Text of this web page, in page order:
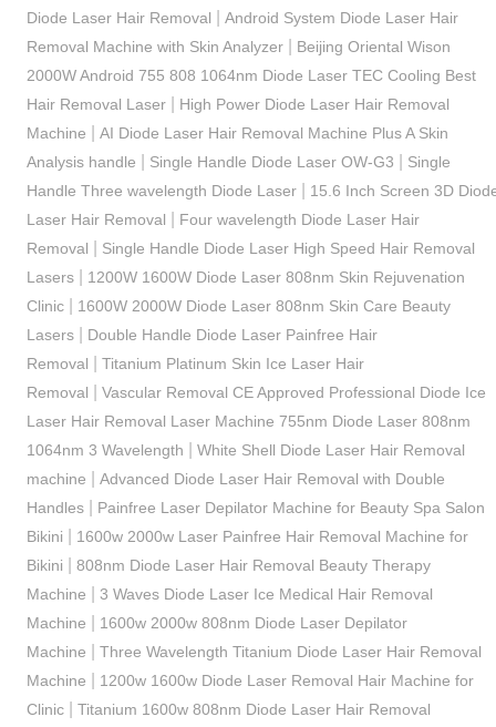
Diode Laser Hair Removal
Android System Diode Laser Hair
Removal Machine with Skin Analyzer| Beijing Oriental Wison
2000W Android 755 808 1064nm Diode Laser TEC Cooling Best
Hair Removal Laser| High Power Diode Laser Hair Removal
Machine
AI Diode Laser Hair Removal Machine Plus A Skin
Analysis handle
Single Handle Diode Laser OW-G3
Single
Handle Three wavelength Diode Laser| 15.6 Inch Screen 3D
Laser Hair Removal
Four wavelength Diode Laser Hair
Removal
Single Handle Diode Laser High Speed Hair Removal
Lasers| 1200W 1600W Diode Laser 808nm Skin Rejuvenation
Clinic| 1600W 2000W Diode Laser 808nm Skin Care Beauty
Lasers| Double Handle Diode Laser Painfree Hair
Removal
Titanium Platinum Skin Ice Laser Hair
Removal
Vascular Removal CE Approved Professional Diode Ice
Laser Hair Removal Laser Machine 755nm Diode Laser 808nm
1064nm 3 Wavelength
White Shell Diode Laser Hair Removal
machine
Advanced Diode Laser Hair Removal with Double
Handles| Painfree Laser Depilator Machine for Beauty Spa Salon
Bikini
1600w 2000w Laser Painfree Hair Removal Machine for
Bikini
808nm Diode Laser Hair Removal Beauty Therapy
Machine
3 Waves Diode Laser Ice Medical Hair Removal
Machine
1600w 2000w 808nm Diode Laser Depilator
Machine
Three Wavelength Titanium Diode Laser Hair Removal
Machine
1200w 1600w Diode Laser Removal Hair Machine for
Clinic| Titanium 1600w 808nm Diode Laser Hair Removal